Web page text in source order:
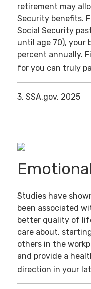
retirement may
Security benefits.
Social Security
until age 70), your
percent annually.
for you can truly
3. SSA.gov, 2025
Studies have
been associated
better quality of
care about,
others in the
and provide a
direction in your